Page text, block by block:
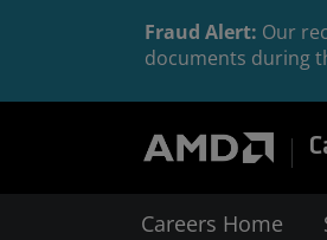
Fraud Alert: Our
documents during
Careers Home